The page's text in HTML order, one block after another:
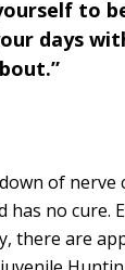
to
days
of
no cure.
there are